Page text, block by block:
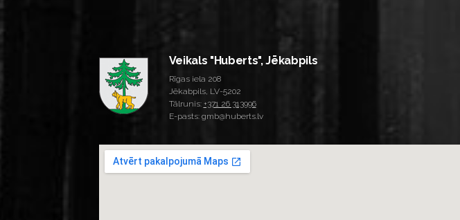
Veikals "Huberts", Jēkabpils
Rīgas iela 208
Jēkabpils, LV-5202
Tālrunis: +371 26 313996
E-pasts: gmb@huberts.lv